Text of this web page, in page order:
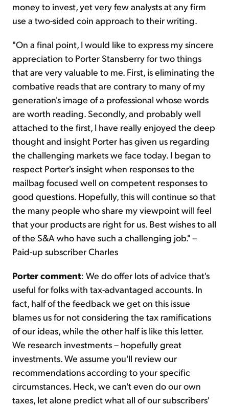
money to invest, yet very few analysts at any firm
use a two-sided coin approach to their writing.
"On a final point, I would like to express my sincere
appreciation to Porter Stansberry for two things
that are very valuable to me. First, is eliminating the
combative reads that are contrary to many of my
generation's image of a professional whose words
are worth reading. Secondly, and probably well
attached to the first, I have really enjoyed the deep
thought and insight Porter has given us regarding
the challenging markets we face today. I began to
respect Porter's insight when responses to the
mailbag focused well on competent responses to
good questions. Hopefully, this will continue so that
the many people who share my viewpoint will feel
that your products are right for us. Best wishes to all
of the S&A who have such a challenging job." –
Paid-up subscriber Charles
Porter comment: We do offer lots of advice that's
useful for folks with tax-advantaged accounts. In
fact, half of the feedback we get on this issue
blames us for not considering the tax ramifications
of our ideas, while the other half is like this letter.
We research investments – hopefully great
investments. We assume you'll review our
recommendations according to your specific
circumstances. Heck, we can't even do our own
taxes, let alone predict what all of our subscribers'